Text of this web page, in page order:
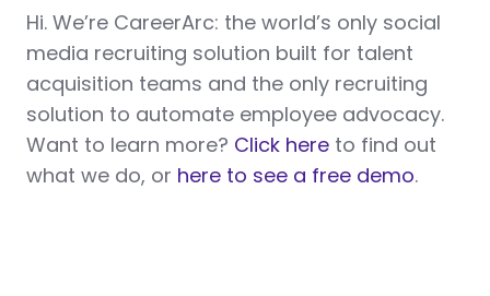
Hi. We’re CareerArc: the world’s only social
media recruiting solution built for talent
acquisition teams and the only recruiting
solution to automate employee advocacy.
Want to learn more? Click here to find out
what we do, or here to see a free demo.